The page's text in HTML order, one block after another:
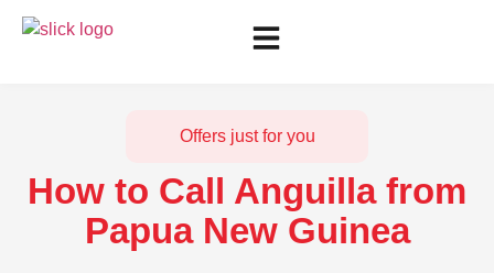
Offers just for you
How to Call Anguilla from
Papua New Guinea